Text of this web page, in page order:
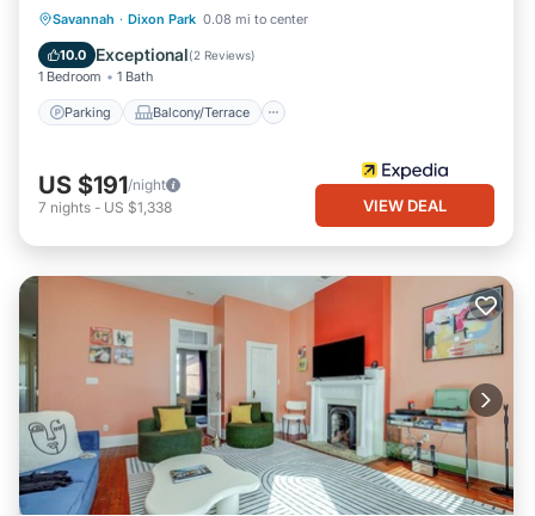
Savannah · Dixon Park 0.08 mi to center
10.0 Exceptional(2 Reviews)
1 Bedroom 1 Bath
Parking Balcony/Terrace
Parking
Balcony/Terrace
Air Conditioner
US $191/night
7 nights - US $1,338 VIEW DEAL